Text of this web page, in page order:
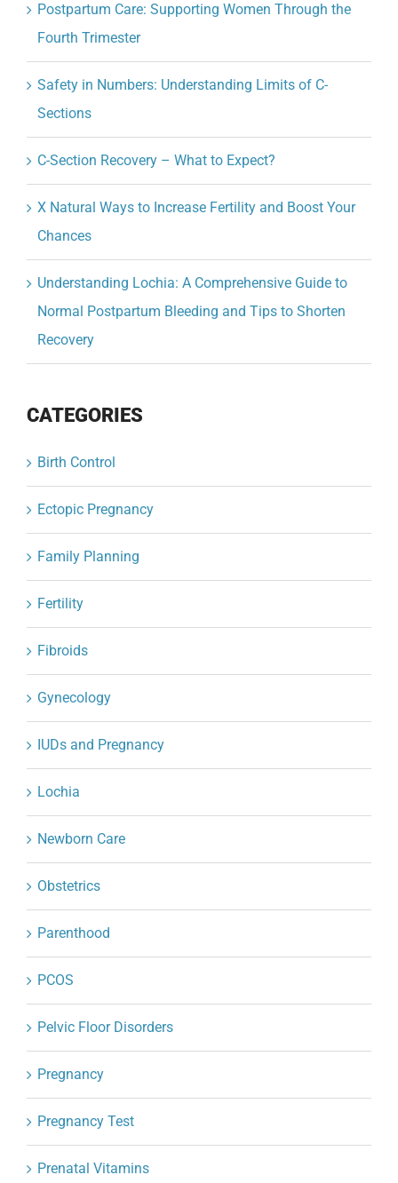
Postpartum Care: Supporting Women Through the
Fourth Trimester
Safety in Numbers: Understanding Limits of C-
Sections
C-Section Recovery – What to Expect?
X Natural Ways to Increase Fertility and Boost Your
Chances
Understanding Lochia: A Comprehensive Guide to
Normal Postpartum Bleeding and Tips to Shorten
Recovery
CATEGORIES
Birth Control
Ectopic Pregnancy
Family Planning
Fertility
Fibroids
Gynecology
IUDs and Pregnancy
Lochia
Newborn Care
Obstetrics
Parenthood
PCOS
Pelvic Floor Disorders
Pregnancy
Pregnancy Test
Prenatal Vitamins